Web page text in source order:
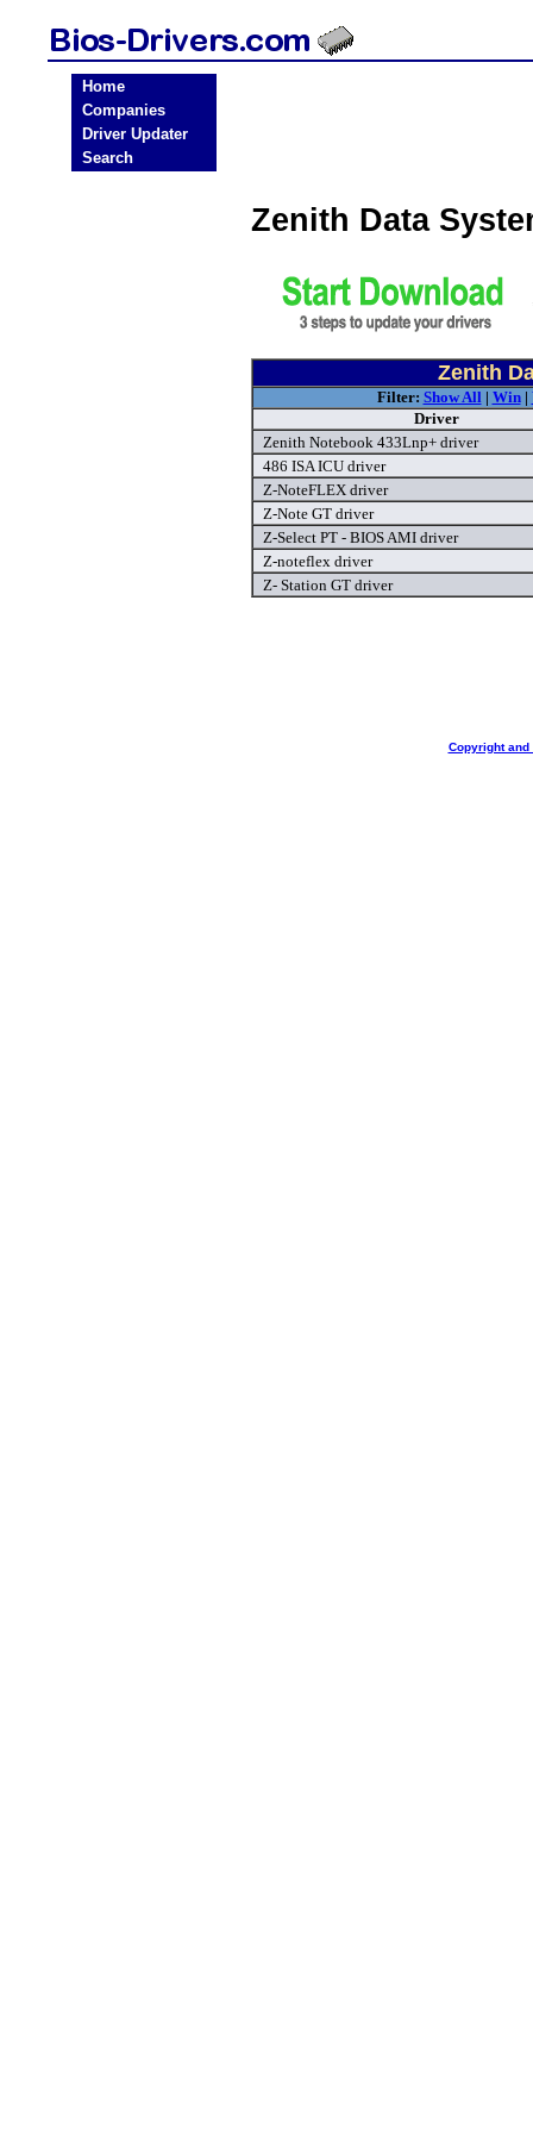
Home
Companies
Driver Updater
Search
Zenith Data
Zenith
Filter: Show All| Win|
Driver
Zenith Notebook 433Lnp+ driver
486 ISA ICU driver
Z-NoteFLEX driver
Z-Note GT driver
Z-Select PT - BIOS AMI driver
Z-noteflex driver
Z- Station GT driver
Copyright and